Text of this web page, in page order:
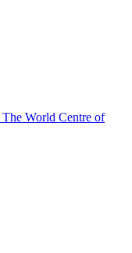
The World Centre of